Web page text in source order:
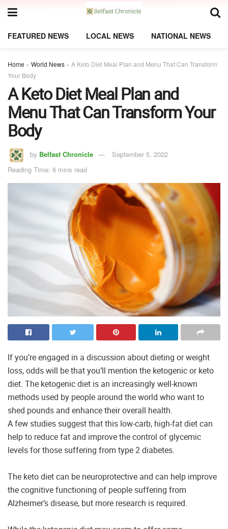
FEATURED NEWS LOCAL NEWS NATIONAL NEWS
Home » World News » A Keto Diet Meal Plan and Menu That Can Transform
Your Body
A Keto Diet Meal Plan and
Menu That Can Transform Your
Body
by Belfast Chronicle
September 5, 2022
Reading Time: 6 mins read
If you’re engaged in a discussion about dieting or weight
loss, odds will be that you’ll mention the ketogenic or keto
diet. The ketogenic diet is an increasingly well-known
methods used by people around the world who want to
shed pounds and enhance their overall health.
A few studies suggest that this low-carb, high-fat diet can
help to reduce fat and improve the control of glycemic
levels for those suffering from type 2 diabetes.
The keto diet can be neuroprotective and can help improve
the cognitive functioning of people suffering from
Alzheimer’s disease, but more research is required.